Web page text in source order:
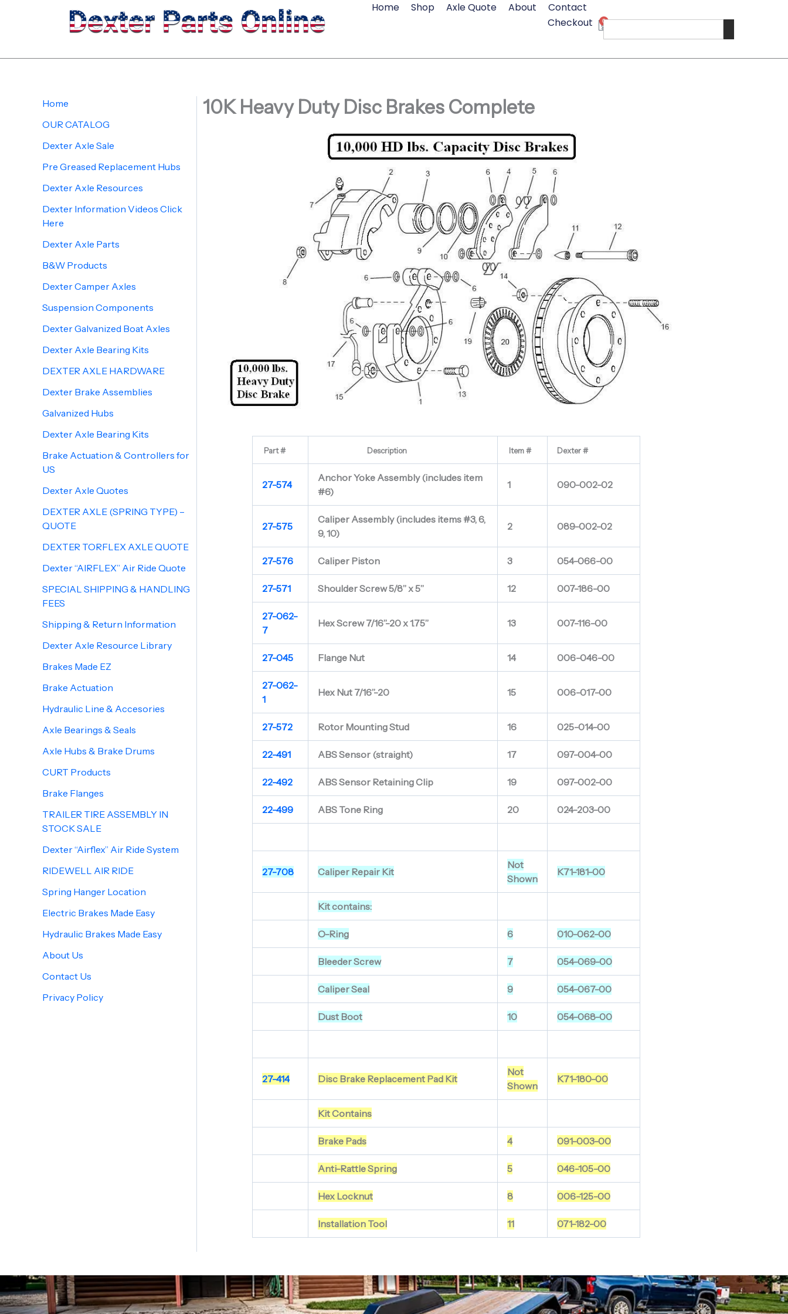
Home Shop Axle Quote About
Contact
Checkout
0
Cart
Search
Home
OUR CATALOG
Dexter Axle Sale
Pre Greased Replacement Hubs
Dexter Axle Resources
Dexter Information Videos Click
Here
Dexter Axle Parts
B&W Products
Dexter Camper Axles
Suspension Components
Dexter Galvanized Boat Axles
Dexter Axle Bearing Kits
DEXTER AXLE HARDWARE
Dexter Brake Assemblies
Galvanized Hubs
Dexter Axle Bearing Kits
Brake Actuation & Controllers for
US
Dexter Axle Quotes
DEXTER AXLE (SPRING TYPE) –
QUOTE
DEXTER TORFLEX AXLE QUOTE
Dexter “AIRFLEX” Air Ride Quote
SPECIAL SHIPPING & HANDLING
FEES
Shipping & Return Information
Dexter Axle Resource Library
Brakes Made EZ
Brake Actuation
Hydraulic Line & Accesories
Axle Bearings & Seals
Axle Hubs & Brake Drums
CURT Products
Brake Flanges
TRAILER TIRE ASSEMBLY IN
STOCK SALE
Dexter “Airflex” Air Ride System
RIDEWELL AIR RIDE
Spring Hanger Location
Electric Brakes Made Easy
Hydraulic Brakes Made Easy
About Us
Contact Us
Privacy Policy
10K Heavy Duty Disc Brakes Complete
Part # Description Item # Dexter #
27-574
Anchor Yoke Assembly (includes item
#6)
1 090-002-02
27-575
Caliper Assembly (includes items #3, 6,
9, 10)
2 089-002-02
27-576 Caliper Piston 3 054-066-00
27-571 Shoulder Screw 5/8” x 5” 12 007-186-00
27-062-
7
Hex Screw 7/16”-20 x 1.75” 13 007-116-00
27-045 Flange Nut 14 006-046-00
27-062-
1
Hex Nut 7/16”-20 15 006-017-00
27-572 Rotor Mounting Stud 16 025-014-00
22-491 ABS Sensor (straight) 17 097-004-00
22-492 ABS Sensor Retaining Clip 19 097-002-00
22-499 ABS Tone Ring 20 024-203-00
27-708 Caliper Repair Kit
Not
Shown
K71-181-00
Kit contains:
O-Ring 6 010-062-00
Bleeder Screw 7 054-069-00
Caliper Seal 9 054-067-00
Dust Boot 10 054-068-00
27-414 Disc Brake Replacement Pad Kit
Not
Shown
K71-180-00
Kit Contains
Brake Pads 4 091-003-00
Anti-Rattle Spring 5 046-105-00
Hex Locknut 8 006-125-00
Installation Tool 11 071-182-00